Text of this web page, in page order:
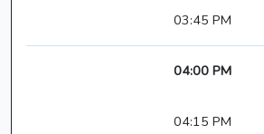
03:45 PM
04:00 PM
04:15 PM